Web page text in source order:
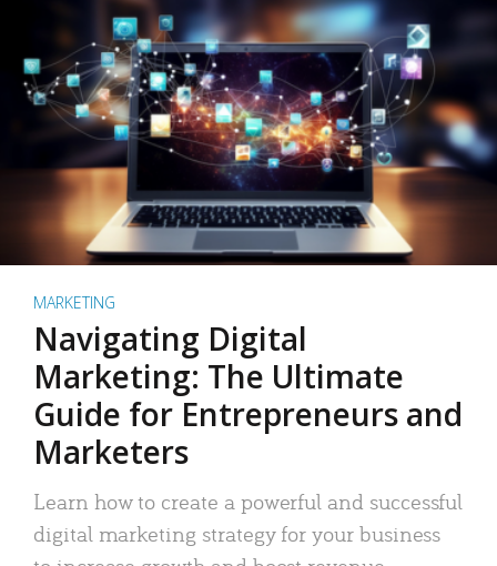
MARKETING
Navigating Digital
Marketing: The Ultimate
Guide for Entrepreneurs and
Marketers
Learn how to create a powerful and successful
digital marketing strategy for your business